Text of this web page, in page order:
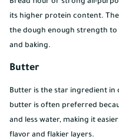
Bread flour or strong all-
its higher protein content.
the dough enough strength
and baking.
Butter
Butter is the star ingredient in
butter is often preferred
and less water, making it
flavor and flakier layers.